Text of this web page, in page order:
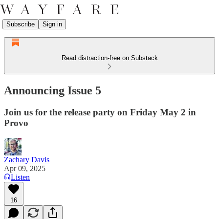
Subscribe Sign in
Read distraction-free on Substack
Announcing Issue 5
Join us for the release party on Friday May 2 in
Provo
Zachary Davis
Apr 09, 2025
Listen
16